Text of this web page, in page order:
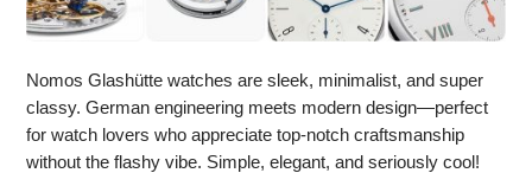
Nomos Glashütte watches are sleek, minimalist, and super
classy. German engineering meets modern design—perfect
for watch lovers who appreciate top-notch craftsmanship
without the flashy vibe. Simple, elegant, and seriously cool!